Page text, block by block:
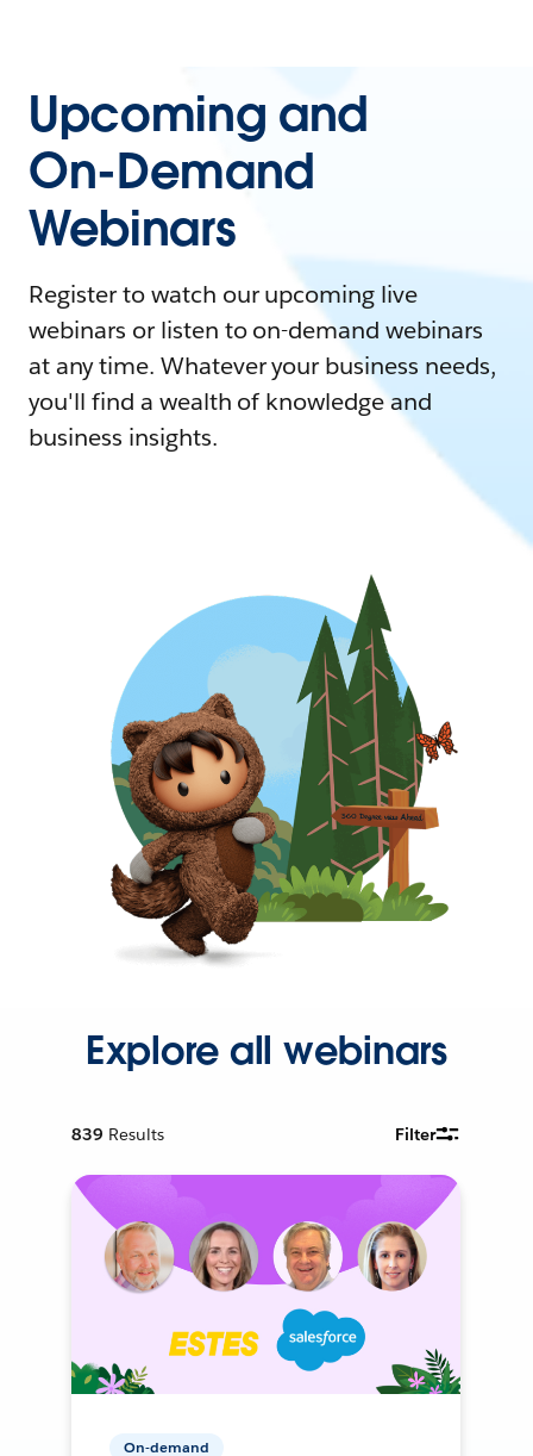
Upcoming and
On-Demand
Webinars
Register to watch our upcoming live
webinars or listen to on-demand webinars
at any time. Whatever your business needs,
you'll find a wealth of knowledge and
business insights.
Explore all webinars
839 Results Filter
On-demand